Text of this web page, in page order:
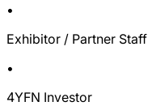
•
Exhibitor / Partner Staff
•
4YFN Investor